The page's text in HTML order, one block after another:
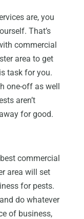
are, you
That’s
commercial
area to get
task for you.
one-off as well
aren’t
for good.
commercial
area will set
for pests.
do whatever
of business,